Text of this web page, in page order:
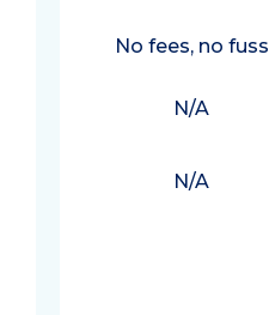
No fees, no fuss
N/A
N/A